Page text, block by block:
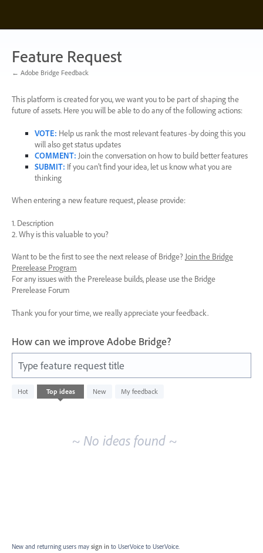
content
Feature Request
← Adobe Bridge Feedback
This platform is created for you, we want you to be part of shaping the
future of assets. Here you will be able to do any of the following actions:
VOTE: Help us rank the most relevant features -by doing this you
will also get status updates
COMMENT: Join the conversation on how to build better features
SUBMIT: If you can’t find your idea, let us know what you are
thinking
When entering a new feature request, please provide:
1. Description
2. Why is this valuable to you?
Want to be the first to see the next release of Bridge? Join the Bridge
Prerelease Program
For any issues with the Prerelease builds, please use the Bridge
Prerelease Forum
Thank you for your time, we really appreciate your feedback.
How can we improve Adobe Bridge?
Type feature request title
Hot Top ideas New My feedback
No
existing
~ No ideas found ~
New and returning users may sign in to UserVoice to UserVoice.